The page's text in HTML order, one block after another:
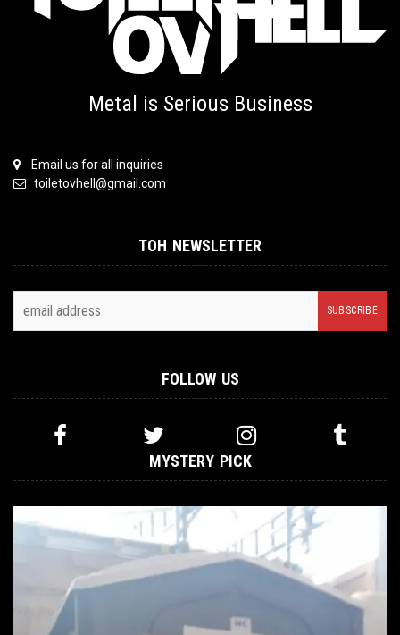
Metal is Serious Business
Email us for all inquiries
toiletovhell@gmail.com
TOH NEWSLETTER
FOLLOW US
MYSTERY PICK